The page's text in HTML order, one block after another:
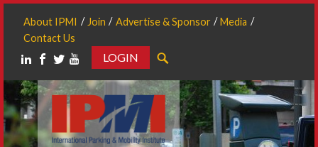
About IPMI Join Advertise & Sponsor
Media
Contact Us
LOGIN